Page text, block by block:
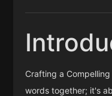
Crafting a
words together; it's